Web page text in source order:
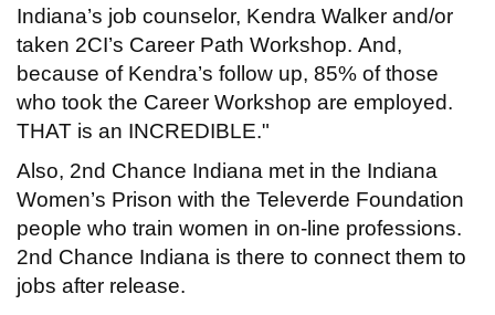
Indiana’s job counselor, Kendra Walker and/or
taken 2CI’s Career Path Workshop. And,
because of Kendra’s follow up, 85% of those
who took the Career Workshop are employed.
THAT is an INCREDIBLE."
Also, 2nd Chance Indiana met in the Indiana
Women’s Prison with the Televerde Foundation
people who train women in on-line professions.
2nd Chance Indiana is there to connect them to
jobs after release.